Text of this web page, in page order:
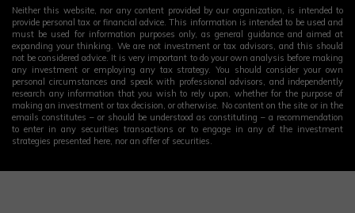
Republic
visa on
arrival)
1.71 335,243
Australia
Visa-free (or
visa on
arrival)
1.67 1,687,713
Switzerland
Visa-free (or
arrival)
Neither this website, nor any content provided by our organization, is intended to
provide personal tax or financial advice. This information is intended to be used and
must be used for information purposes only, as general guidance and aimed at
expanding your thinking. We are not investment or tax advisors, and this should
not be considered advice. It is very important to do your own analysis before making
any investment or employing any tax strategy. You should consider your own
personal circumstances and speak with professional advisors, and independently
research any information that you wish to rely upon, whether for the purpose of
making an investment or tax decision, or otherwise. No content on the site or in the
emails constitutes – or should be understood as constituting – a recommendation
to enter in any securities transactions or to engage in any of the investment
strategies presented here, nor an offer of securities.